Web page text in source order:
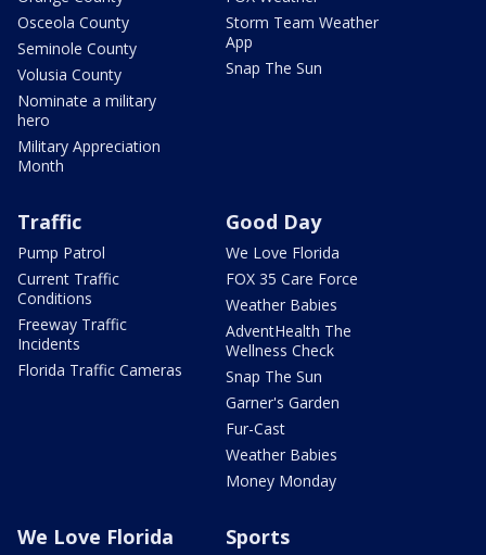
Osceola County
Seminole County
Volusia County
Nominate a military
hero
Military Appreciation
Month
Storm Team Weather
App
Snap The Sun
Traffic
Pump Patrol
Current Traffic
Conditions
Freeway Traffic
Incidents
Florida Traffic Cameras
Good Day
We Love Florida
FOX 35 Care Force
Weather Babies
AdventHealth The
Wellness Check
Snap The Sun
Garner's Garden
Fur-Cast
Weather Babies
Money Monday
We Love Florida Sports